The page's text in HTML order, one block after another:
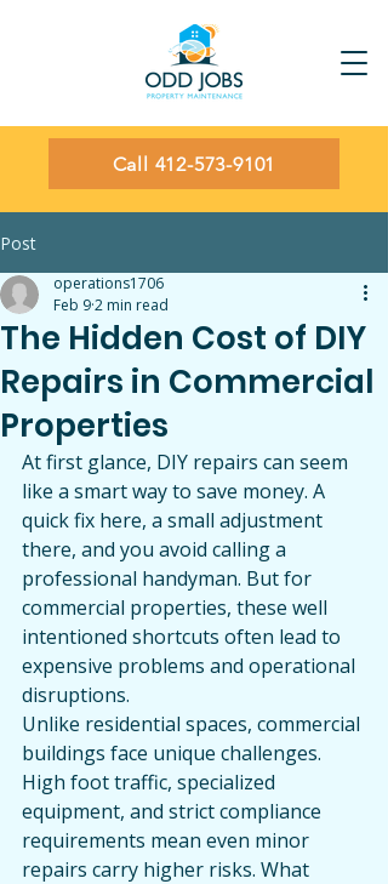
Call 412-573-9101
Post
The Hidden Cost of DIY
Repairs in Commercial
Properties
operations1706
Feb 92 min read
At first glance, DIY repairs can seem
like a smart way to save money. A
quick fix here, a small adjustment
there, and you avoid calling a
professional handyman. But for
commercial properties, these well
intentioned shortcuts often lead to
expensive problems and operational
disruptions.
Unlike residential spaces, commercial
buildings face unique challenges.
High foot traffic, specialized
equipment, and strict compliance
requirements mean even minor
repairs carry higher risks. What